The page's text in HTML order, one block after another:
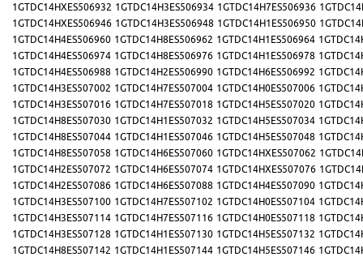
1GTDC14HXES506932 1GTDC14H3ES506934 1GTDC14H7ES506936
1GTDC14HXES506946 1GTDC14H3ES506948 1GTDC14H1ES506950
1GTDC14H4ES506960 1GTDC14H8ES506962 1GTDC14H1ES506964
1GTDC14H4ES506974 1GTDC14H8ES506976 1GTDC14H1ES506978
1GTDC14H4ES506988 1GTDC14H2ES506990 1GTDC14H6ES506992
1GTDC14H3ES507002 1GTDC14H7ES507004 1GTDC14H0ES507006
1GTDC14H3ES507016 1GTDC14H7ES507018 1GTDC14H5ES507020
1GTDC14H8ES507030 1GTDC14H1ES507032 1GTDC14H5ES507034
1GTDC14H8ES507044 1GTDC14H1ES507046 1GTDC14H5ES507048
1GTDC14H8ES507058 1GTDC14H6ES507060 1GTDC14HXES507062
1GTDC14H2ES507072 1GTDC14H6ES507074 1GTDC14HXES507076
1GTDC14H2ES507086 1GTDC14H6ES507088 1GTDC14H4ES507090
1GTDC14H3ES507100 1GTDC14H7ES507102 1GTDC14H0ES507104
1GTDC14H3ES507114 1GTDC14H7ES507116 1GTDC14H0ES507118
1GTDC14H3ES507128 1GTDC14H1ES507130 1GTDC14H5ES507132
1GTDC14H8ES507142 1GTDC14H1ES507144 1GTDC14H5ES507146